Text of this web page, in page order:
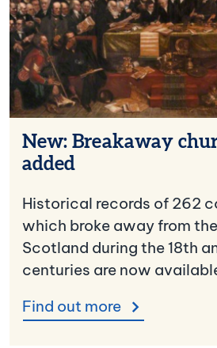
New: Breakaway
added
Historical records of 262
which broke away from
Scotland during the 18th
centuries are now
Find out more